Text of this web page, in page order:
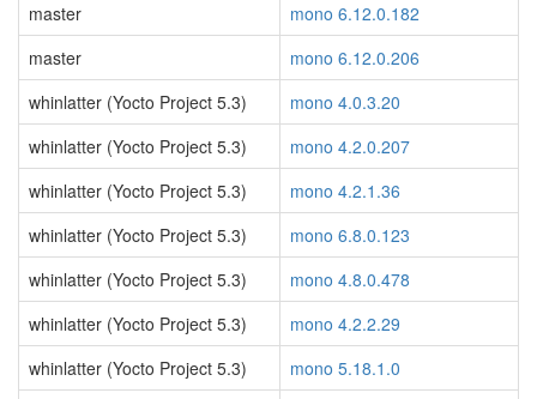
master
mono 6.12.0.182
master
mono 6.12.0.206
whinlatter (Yocto Project 5.3)
mono 4.0.3.20
whinlatter (Yocto Project 5.3)
mono 4.2.0.207
whinlatter (Yocto Project 5.3)
mono 4.2.1.36
whinlatter (Yocto Project 5.3)
mono 6.8.0.123
whinlatter (Yocto Project 5.3)
mono 4.8.0.478
whinlatter (Yocto Project 5.3)
mono 4.2.2.29
whinlatter (Yocto Project 5.3)
mono 5.18.1.0